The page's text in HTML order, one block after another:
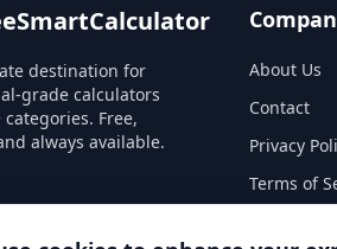
destination for
grade calculators
categories. Free,
always available.
About Us
Contact
Privacy
Terms of